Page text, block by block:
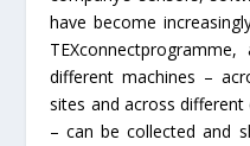
have become
different machines –
sites and across
– can be collected and